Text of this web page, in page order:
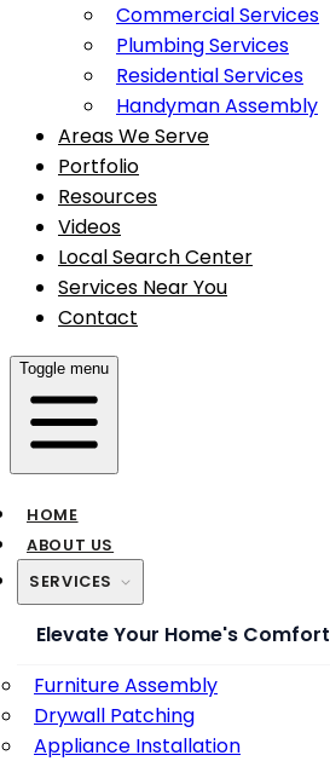
Commercial Services
Plumbing Services
Residential Services
Handyman Assembly
Areas We Serve
Portfolio
Resources
Videos
Local Search Center
Services Near You
Contact
Toggle menu
HOME
ABOUT US
SERVICES
Elevate Your Home's Comfort
Furniture Assembly
Drywall Patching
Appliance Installation